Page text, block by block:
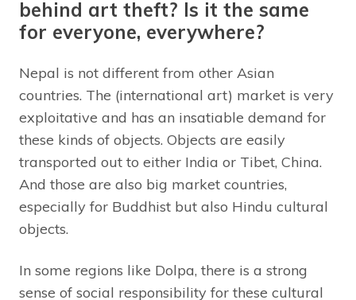
behind art theft? Is it the same
for everyone, everywhere?
Nepal is not different from other Asian
countries. The (international art) market is very
exploitative and has an insatiable demand for
these kinds of objects. Objects are easily
transported out to either India or Tibet, China.
And those are also big market countries,
especially for Buddhist but also Hindu cultural
objects.
In some regions like Dolpa, there is a strong
sense of social responsibility for these cultural